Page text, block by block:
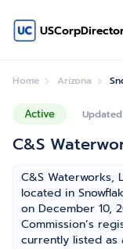
Home Arizona
Active Updated
C&S
C&S Waterworks,
located in
on December 10,
Commission’s
currently listed as